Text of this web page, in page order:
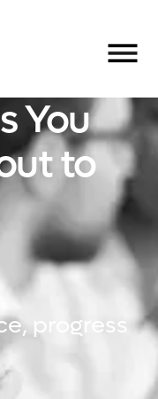
You
to
progress